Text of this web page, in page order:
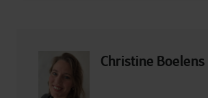
Christine Boelens